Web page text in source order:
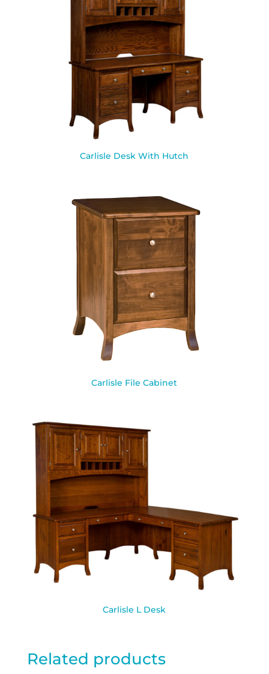
Carlisle Desk With Hutch
Carlisle File Cabinet
Carlisle L Desk
Related products